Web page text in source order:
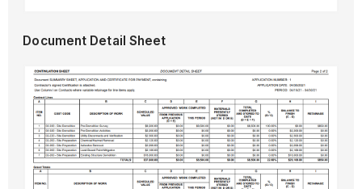
Document Detail Sheet